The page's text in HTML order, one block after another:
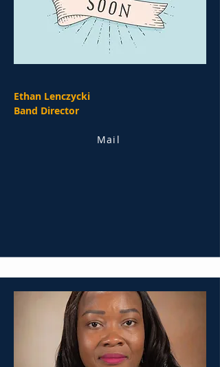
Ethan Lenczycki
Band Director
Mail